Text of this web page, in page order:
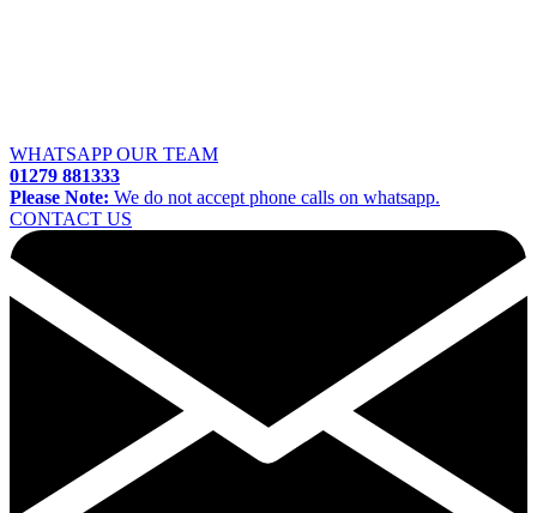
WHATSAPP OUR TEAM
01279 881333
Please Note: We do not accept phone calls on whatsapp.
CONTACT US